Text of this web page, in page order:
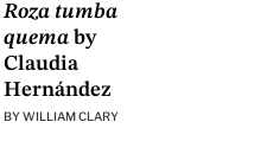
Roza tumba
quemaby
Claudia
Hernández
BYWILLIAM CLARY